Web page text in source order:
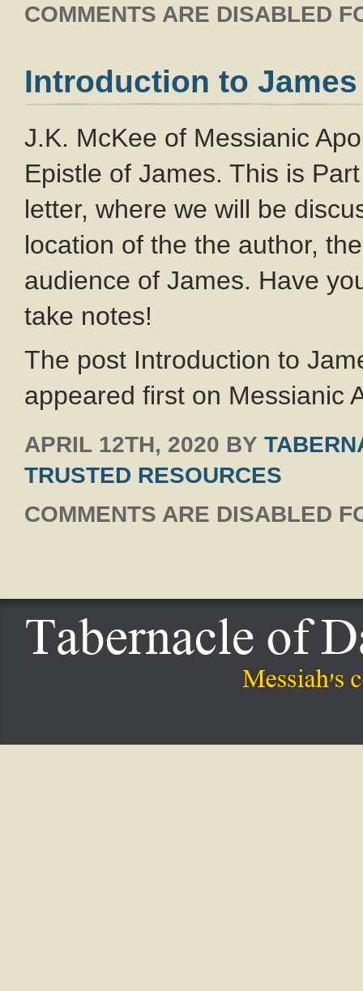
COMMENTS ARE DISABLED
Introduction to
J.K. McKee of Messianic
Epistle of James. This is
letter, where we will be
location of the the author,
audience of James. Have
take notes!
The post Introduction to
appeared first on Messianic
APRIL 12TH, 2020 BY
TRUSTED RESOURCES
COMMENTS ARE DISABLED